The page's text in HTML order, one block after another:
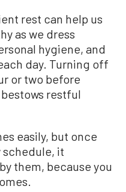
rest can help us
as we dress
hygiene, and
day. Turning off
or two before
restful
easily, but once
schedule, it
them, because you